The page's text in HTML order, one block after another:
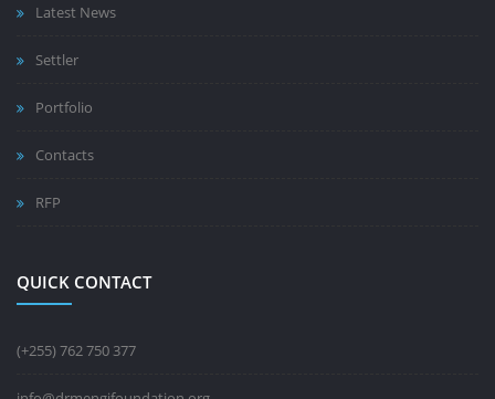
Latest News
Settler
Portfolio
Contacts
RFP
QUICK CONTACT
(+255) 762 750 377